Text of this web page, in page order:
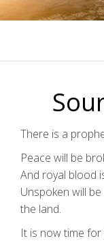
There is a
Peace will be
And royal blood
Unspoken will
the land.
It is now time